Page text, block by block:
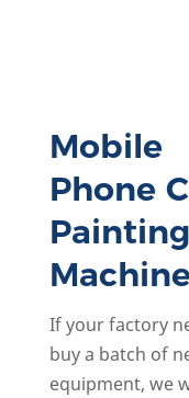
Mobile
Phone
Painting
Machine
If your factory
buy a batch of
equipment, we